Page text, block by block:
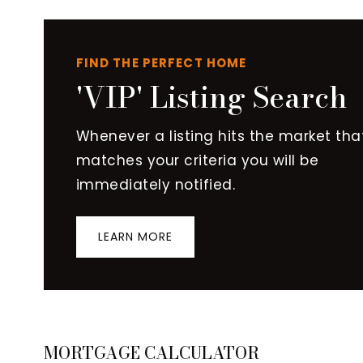
FIND THE PERFECT HOME
'VIP' Listing Search
Whenever a listing hits the market
matches your criteria you will be
immediately notified.
LEARN MORE
MORTGAGE CALCULATOR